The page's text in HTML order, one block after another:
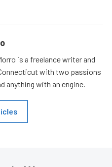
is a freelance writer and
with two passions
anything with an engine.